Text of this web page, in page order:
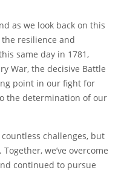
as we look back on this
resilience and
same day in 1781,
War, the decisive Battle
point in our fight for
the determination of our
countless challenges, but
we’ve overcome
continued to pursue